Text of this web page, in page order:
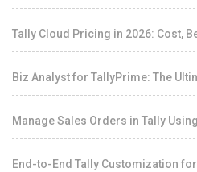
Tally Cloud Pricing in 2026: Cost,
Biz Analyst for TallyPrime: The
Manage Sales Orders in Tally
End-to-End Tally Customization